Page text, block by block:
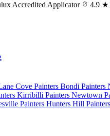
Accredited Applicator 4.9 ★
Cove Painters Bondi Painters
Kirribilli Painters Newtown
Painters Hunters Hill